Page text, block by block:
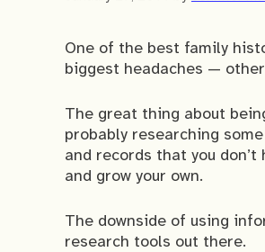
One of the best family
biggest headaches —
The great thing about
probably researching
and records that you
and grow your own.
The downside of using
research tools out there.